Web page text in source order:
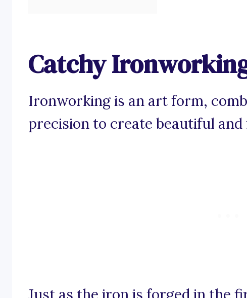
Catchy
Ironworking is an art form,
precision to create beautiful